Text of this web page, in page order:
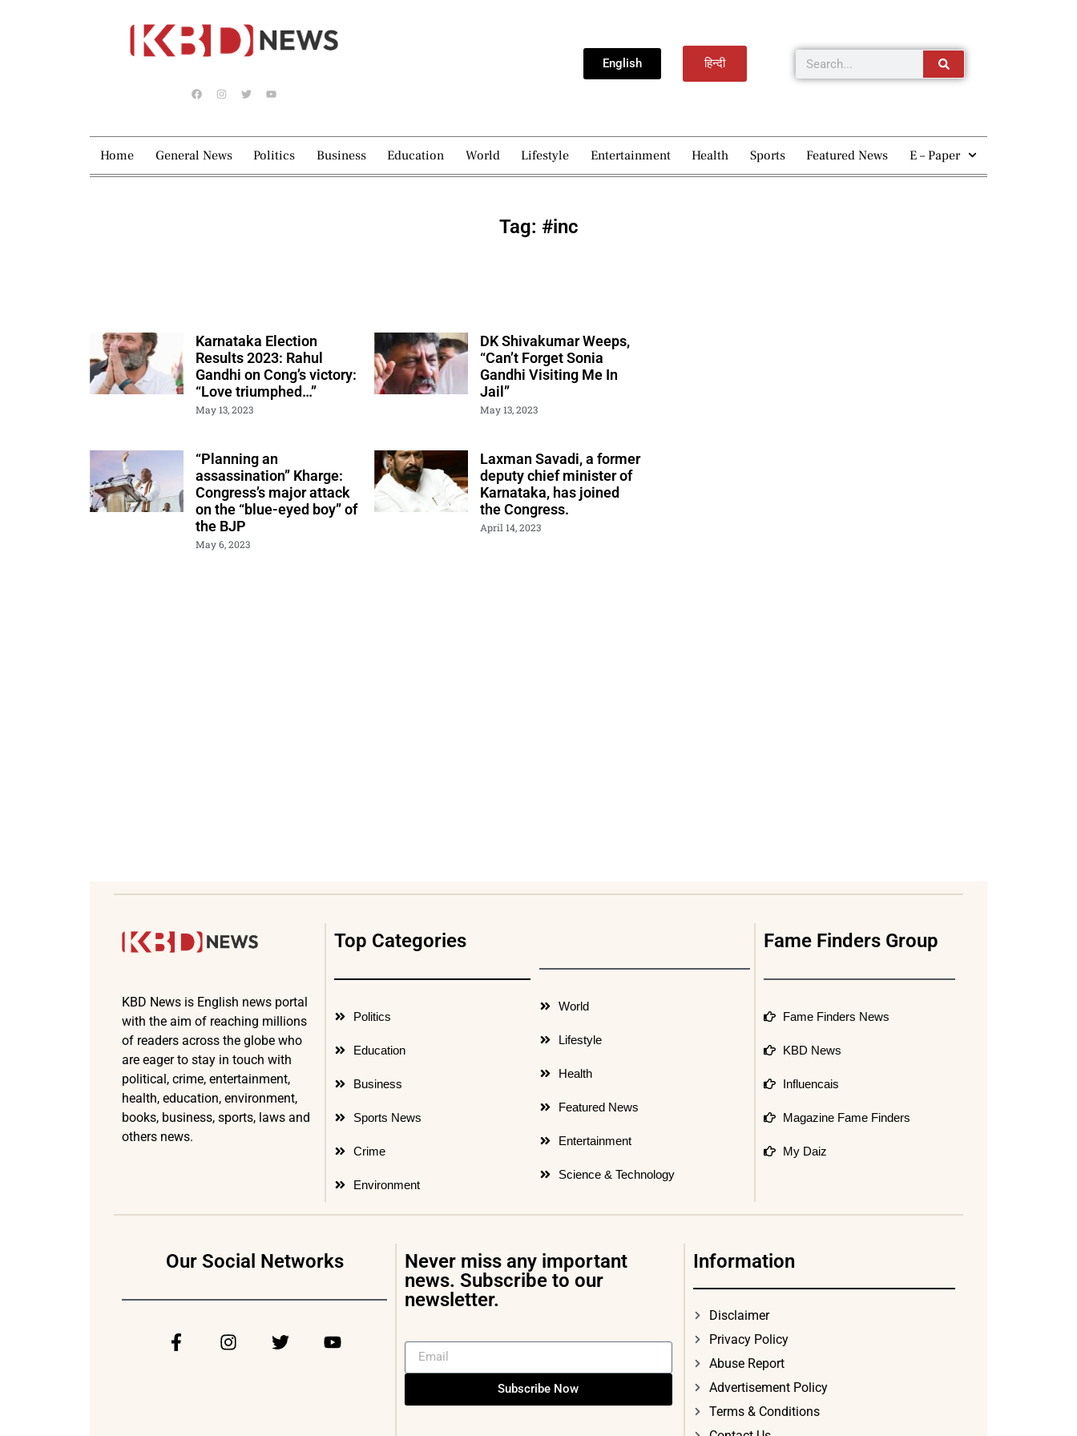
English हिन्दी
Home General News Politics Business Education World Lifestyle Entertainment Health Sports Featured News E – Paper
Tag: #inc
Karnataka Election
Results 2023: Rahul
Gandhi on Cong’s victory:
“Love triumphed…”
May 13, 2023
DK Shivakumar Weeps,
“Can’t Forget Sonia
Gandhi Visiting Me In
Jail”
May 13, 2023
“Planning an
assassination” Kharge:
Congress’s major attack
on the “blue-eyed boy” of
the BJP
May 6, 2023
Laxman Savadi, a former
deputy chief minister of
Karnataka, has joined
the Congress.
April 14, 2023
KBD News is English news portal
with the aim of reaching millions
of readers across the globe who
are eager to stay in touch with
political, crime, entertainment,
health, education, environment,
books, business, sports, laws and
others news.
Top Categories
Politics
Education
Business
Sports News
Crime
Environment
World
Lifestyle
Health
Featured News
Entertainment
Science & Technology
Fame Finders Group
Fame Finders News
KBD News
Influencais
Magazine Fame Finders
My Daiz
Our Social Networks
Never miss any important
news. Subscribe to our
newsletter.
Subscribe Now
Information
Disclaimer
Privacy Policy
Abuse Report
Advertisement Policy
Terms & Conditions